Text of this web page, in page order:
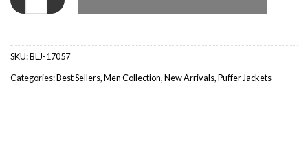
SKU:BLJ-17057
Categories:Best Sellers,Men Collection,New Arrivals,Puffer Jackets